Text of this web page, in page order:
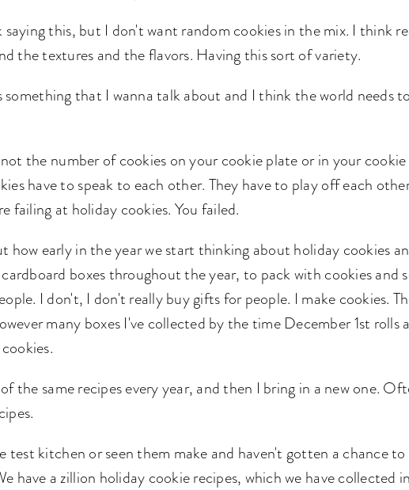
saying this, but I don't want random cookies in the mix. I think
the textures and the flavors. Having this sort of variety.
something that I wanna talk about and I think the world needs
the number of cookies on your cookie plate or in your
have to speak to each other. They have to play off each
failing at holiday cookies. You failed.
how early in the year we start thinking about holiday cookies
boxes throughout the year, to pack with cookies and
I don't, I don't really buy gifts for people. I make cookies.
many boxes I've collected by the time December 1st rolls
the same recipes every year, and then I bring in a new one.
kitchen or seen them make and haven't gotten a chance
have a zillion holiday cookie recipes, which we have collected